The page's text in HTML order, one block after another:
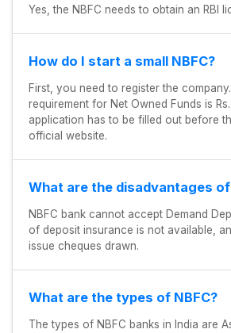
Yes, the NBFC needs to obtain an RBI
How do I start a small NBFC?
First, you need to register the
requirement for Net Owned Funds is
application has to be filled out before
official website.
What are the disadvantages of
NBFC bank cannot accept Demand
of deposit insurance is not available,
issue cheques drawn.
What are the types of NBFC?
The types of NBFC banks in India are